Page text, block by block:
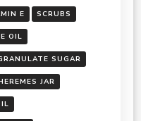
E SCRUBS
OIL
SUGAR
JAR